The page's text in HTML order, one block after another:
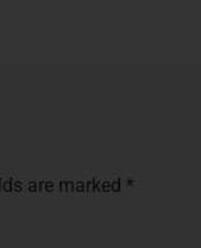
are marked *